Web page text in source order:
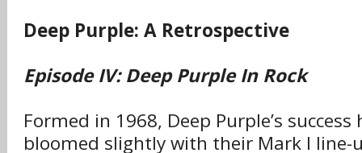
Deep Purple: A Retrospective
Episode IV: Deep Purple In Rock
Formed in 1968, Deep Purple’s
bloomed slightly with their Mark I line-